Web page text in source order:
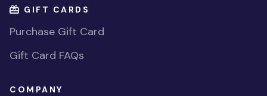
GIFT CARDS
Purchase Gift Card
Gift Card FAQs
COMPANY